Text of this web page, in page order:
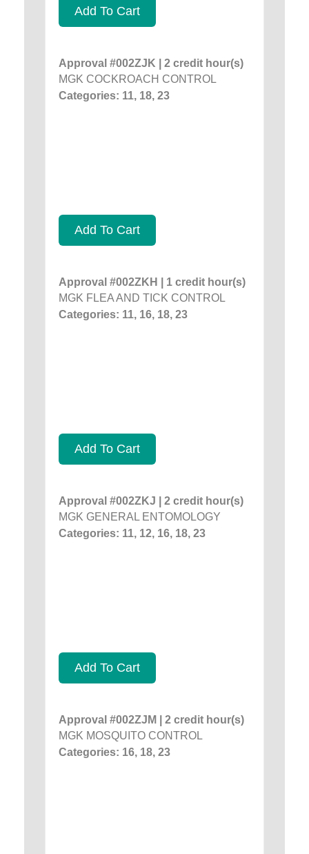
Add To Cart
Approval #002ZJK | 2 credit hour(s)
MGK COCKROACH CONTROL
Categories: 11, 18, 23
Add To Cart
Approval #002ZKH | 1 credit hour(s)
MGK FLEA AND TICK CONTROL
Categories: 11, 16, 18, 23
Add To Cart
Approval #002ZKJ | 2 credit hour(s)
MGK GENERAL ENTOMOLOGY
Categories: 11, 12, 16, 18, 23
Add To Cart
Approval #002ZJM | 2 credit hour(s)
MGK MOSQUITO CONTROL
Categories: 16, 18, 23